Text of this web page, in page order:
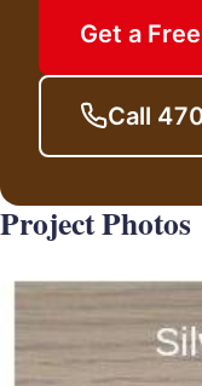
Get a
Call
Project Photos